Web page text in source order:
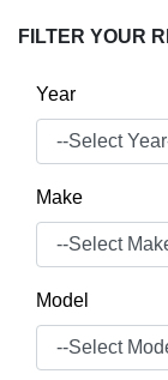
FILTER YOUR
Year
Make
Model